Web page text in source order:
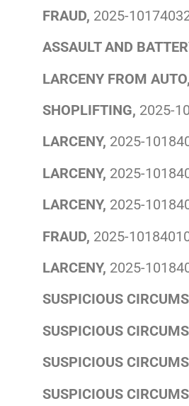
FRAUD, 2025-
ASSAULT AND
LARCENY FROM AUTO,
SHOPLIFTING, 2025-
LARCENY, 2025-
LARCENY, 2025-
LARCENY, 2025-
FRAUD, 2025-
LARCENY, 2025-
SUSPICIOUS
SUSPICIOUS
SUSPICIOUS
SUSPICIOUS